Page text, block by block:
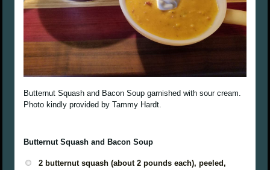
Butternut Squash and Bacon Soup garnished with sour cream.
Photo kindly provided by Tammy Hardt.
Butternut Squash and Bacon Soup
2 butternut squash (about 2 pounds each), peeled,